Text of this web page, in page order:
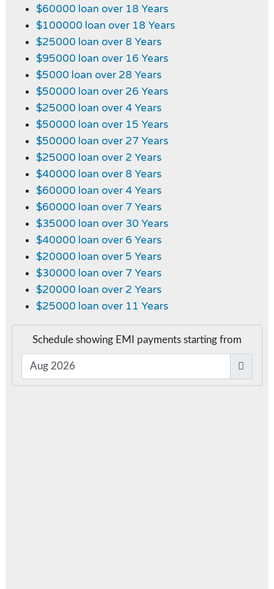
$60000 loan over 18 Years
$100000 loan over 18 Years
$25000 loan over 8 Years
$95000 loan over 16 Years
$5000 loan over 28 Years
$50000 loan over 26 Years
$25000 loan over 4 Years
$50000 loan over 15 Years
$50000 loan over 27 Years
$25000 loan over 2 Years
$40000 loan over 8 Years
$60000 loan over 4 Years
$60000 loan over 7 Years
$35000 loan over 30 Years
$40000 loan over 6 Years
$20000 loan over 5 Years
$30000 loan over 7 Years
$20000 loan over 2 Years
$25000 loan over 11 Years
Schedule showing EMI payments starting from